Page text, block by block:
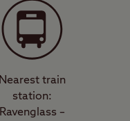
Nearest train
station:
Ravenglass –